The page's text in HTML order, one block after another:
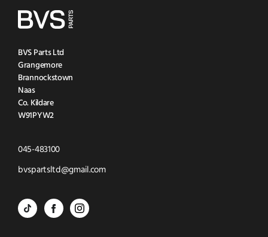
BVS Parts Ltd
Grangemore
Brannockstown
Naas
Co. Kildare
W91PYW2
045-483100Click
to
bvspartsltd@gmail.comClick
BVS BVS BVS